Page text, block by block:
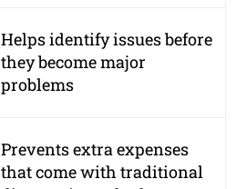
Helps identify issues before
they become major
problems
Prevents extra expenses
that come with traditional